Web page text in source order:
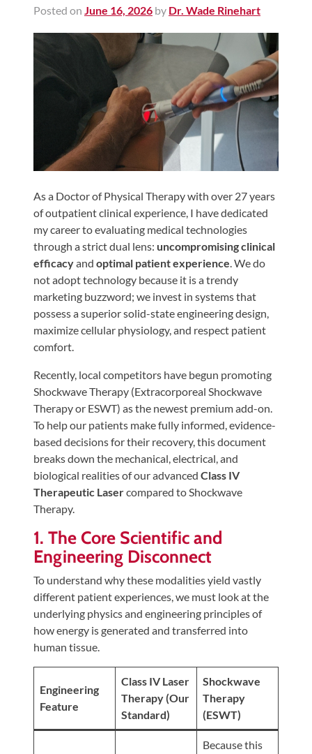
Shoulder,
Hip,
and
Knee
Meniscus
Tears
the
Knee
Rotator
Cuff
Tears
UCL
Tears
About
Us
Our
Company
Our
Team
Testimonials
Join
Team
Leave
Us
A
Review
Our
Awards
For
Posted on June 16, 2026 by Dr. Wade Rinehart
As a Doctor of Physical Therapy with over 27 years
of outpatient clinical experience, I have dedicated
my career to evaluating medical technologies
through a strict dual lens: uncompromising clinical
efficacyand optimal patient experience. We do
not adopt technology because it is a trendy
marketing buzzword; we invest in systems that
possess a superior solid-state engineering design,
maximize cellular physiology, and respect patient
comfort.
Recently, local competitors have begun promoting
Shockwave Therapy (Extracorporeal Shockwave
Therapy or ESWT) as the newest premium add-on.
To help our patients make fully informed, evidence-
based decisions for their recovery, this document
breaks down the mechanical, electrical, and
biological realities of our advanced Class IV
Therapeutic Lasercompared to Shockwave
Therapy.
1. The Core Scientific and
Engineering Disconnect
To understand why these modalities yield vastly
different patient experiences, we must look at the
underlying physics and engineering principles of
how energy is generated and transferred into
human tissue.
Engineering
Feature
Class IV Laser
Therapy (Our
Standard)
Shockwave
Therapy
(ESWT)
Because this